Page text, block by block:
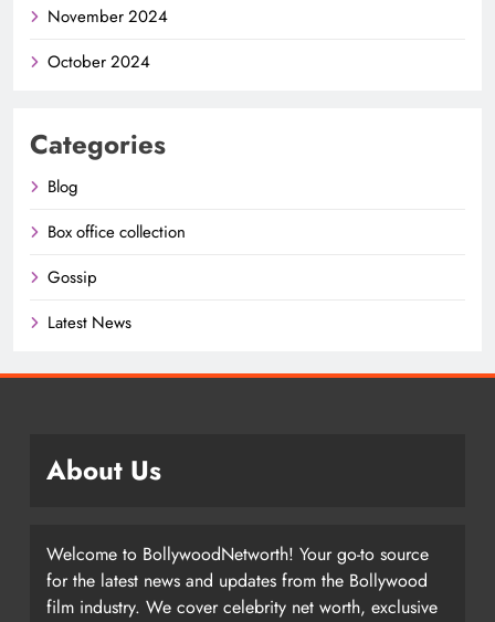
November 2024
October 2024
Categories
Blog
Box office collection
Gossip
Latest News
About Us
Welcome to BollywoodNetworth! Your go-to source
for the latest news and updates from the Bollywood
film industry. We cover celebrity net worth, exclusive